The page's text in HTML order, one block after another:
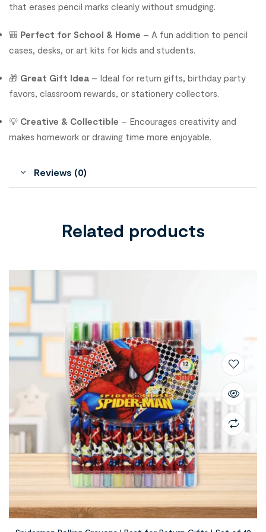
that erases pencil marks cleanly without smudging.
🎒 Perfect for School & Home – A fun addition to pencil
cases, desks, or art kits for kids and students.
🎁 Great Gift Idea – Ideal for return gifts, birthday party
favors, classroom rewards, or stationery collectors.
💡 Creative & Collectible – Encourages creativity and
makes homework or drawing time more enjoyable.
Reviews (0)
Related products